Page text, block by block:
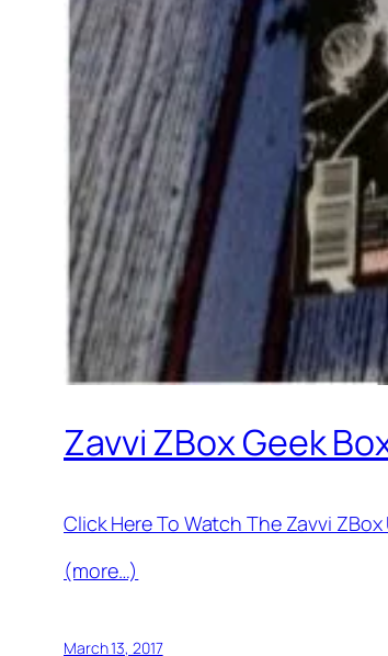
Zavvi ZBox Geek
Click Here To Watch The Zavvi
(more…)
March 13, 2017